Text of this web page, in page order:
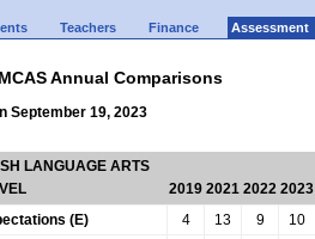
Teachers Finance Assessment
Annual Comparisons
September 19, 2023
LANGUAGE ARTS
2019 2021 2022 2023
(E)
4 13 9
10